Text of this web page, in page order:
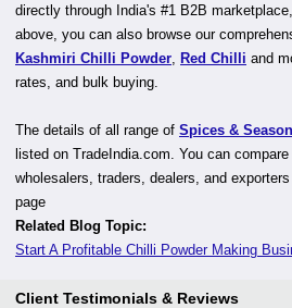
directly through India's #1 B2B
above, you can also browse our
Kashmiri Chilli Powder Red Chilli and
rates, and bulk buying.
The details of all range of Spices &
listed on TradeIndia.com. You can
wholesalers, traders, dealers, and
page
Related Blog Topic:
Start A Profitable Chilli Powder Making
Client Testimonials & Reviews